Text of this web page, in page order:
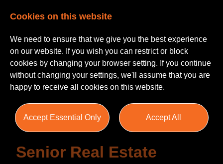
Senior Real Estate
Cookies on this website
We need to ensure that we give you the best experience
on our website. If you wish you can restrict or block
cookies by changing your browser setting. If you continue
without changing your settings, we'll assume that you are
happy to receive all cookies on this website.
Accept Essential Only Accept All